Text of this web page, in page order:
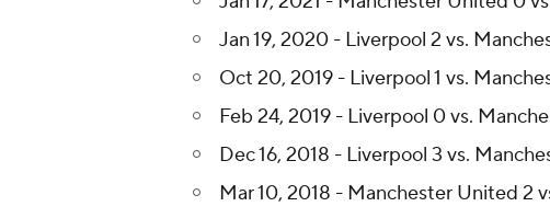
Jan 19, 2020 - Liverpool 2 vs.
Oct 20, 2019 - Liverpool 1 vs.
Feb 24, 2019 - Liverpool 0 vs.
Dec 16, 2018 - Liverpool 3 vs.
Mar 10, 2018 - Manchester United 2